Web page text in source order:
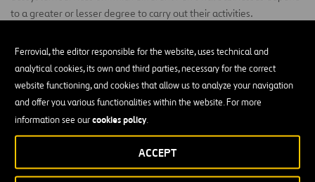
Ferrovial, the editor responsible for the website, uses technical and
analytical cookies, its own and third parties, necessary for the correct
website functioning, and cookies that allow us to analyze your navigation
and offer you various functionalities within the website. For more
information see ourcookies policy.
ACCEPT
to a greater or lesser degree to carry out their activities.
development of different management and action plans.
The main dependencies of the company’s activities are the
provision of natural resources, such as water, and regulating
services, mainly climate regulation and proper soil structure (no
erosion or landslide problems). These dependencies could
potentially lead to physical risks (extreme events) and
technological risks related to the adaptation of design or materials